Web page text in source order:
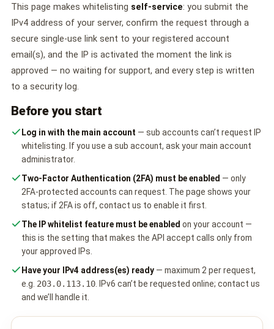
MESSENGER
📘 Messenger Overview
⚡ Messenger Features
⚙️ Messenger API
📩 Contact Sales / Activate
SMS
📱 One-Way Bulk SMS
🔒 Two-Factor Authentication (2FA)
🌏 Global SMS Coverage
This page makes whitelisting self-service: you submit the
IPv4 address of your server, confirm the request through a
secure single-use link sent to your registered account
email(s), and the IP is activated the moment the link is
approved — no waiting for support, and every step is written
to a security log.
Before you start
Log in with the main account — sub accounts can’t request IP
whitelisting. If you use a sub account, ask your main account
administrator.
Two-Factor Authentication (2FA) must be enabled — only
2FA-protected accounts can request. The page shows your
status; if 2FA is off, contact us to enable it first.
The IP whitelist feature must be enabled on your account —
this is the setting that makes the API accept calls only from
your approved IPs.
Have your IPv4 address(es) ready — maximum 2 per request,
e.g. 203.0.113.10 . IPv6 can’t be requested online; contact us
and we’ll handle it.